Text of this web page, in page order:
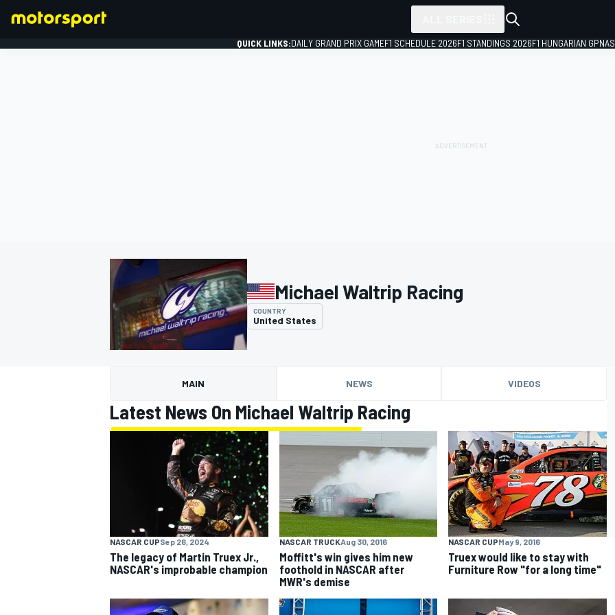
QUICK LINKS:DAILY GRAND PRIX GAMEF1 SCHEDULE 2026F1 STANDINGS 2026F1 HUNGARIAN GP
Michael Waltrip Racing
COUNTRY
United States
MAIN NEWS VIDEOS
Latest News On Michael Waltrip Racing
NASCAR CUPSep 26, 2024
The legacy of Martin Truex Jr.,
NASCAR's improbable champion
NASCAR TRUCKAug 30, 2016
Moffitt's win gives him new
foothold in NASCAR after
MWR's demise
NASCAR CUPMay 9, 2016
Truex would like to stay with
Furniture Row "for a long time"